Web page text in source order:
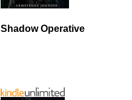
Shadow Operative